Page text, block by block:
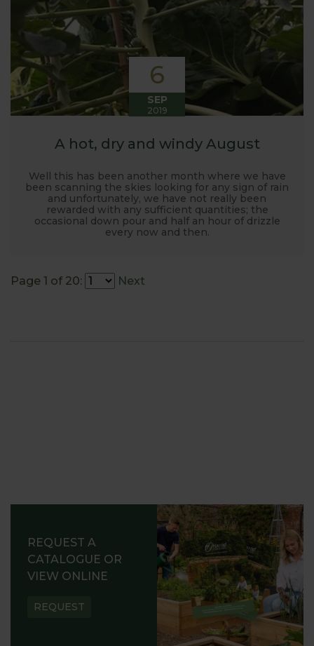
6
SEP
2019
A hot, dry and windy August
Well this has been another month where we have
been scanning the skies looking for any sign of rain
and unfortunately, we have not really been
rewarded with any sufficient quantities; the
occasional down pour and half an hour of drizzle
every now and then.
Page 1 of 20: Next
REQUEST A
CATALOGUE OR
VIEW ONLINE
REQUEST